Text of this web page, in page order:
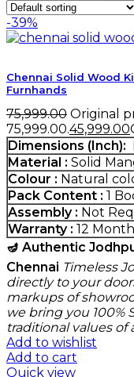
-39%
Chennai Solid Wood
Furnhands
75,999.00 Original
₹75,999.00.45,999.00
Dimensions (Inch):
Material : Solid
Colour : Natural
Pack Content : 1
Assembly : Not
Warranty : 12
🪔 Authentic
Chennai Timeless
directly to your
markups of
we bring you 100%
traditional values of
Add to wishlist
Add to cart
Quick view